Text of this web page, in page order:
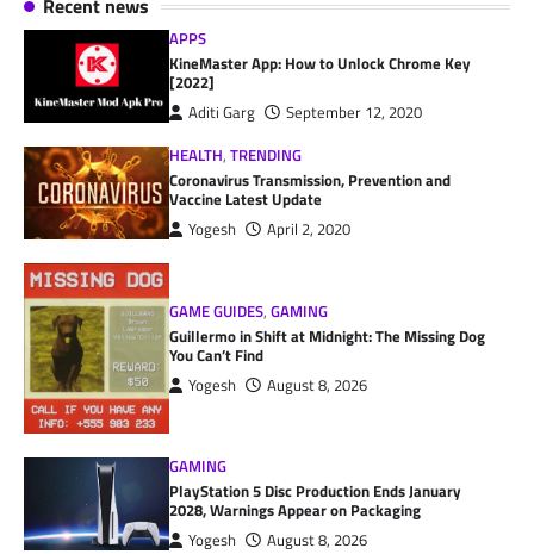
Recent news
APPS
KineMaster App: How to Unlock Chrome Key
[2022]
Aditi Garg
September 12, 2020
HEALTH,TRENDING
Coronavirus Transmission, Prevention and
Vaccine Latest Update
Yogesh April 2, 2020
GAME GUIDES,GAMING
Guillermo in Shift at Midnight: The Missing Dog
You Can’t Find
Yogesh August 8, 2026
GAMING
PlayStation 5 Disc Production Ends January
2028, Warnings Appear on Packaging
Yogesh
August 8, 2026